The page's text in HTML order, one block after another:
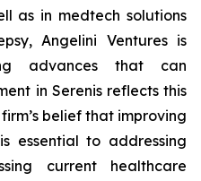
as in medtech solutions
Angelini Ventures is
advances that can
in Serenis reflects this
belief that improving
essential to addressing
current healthcare